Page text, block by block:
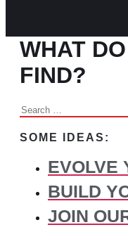
WHAT
FIND?
Search
for:
SOME IDEAS:
EVOLVE
BUILD
JOIN